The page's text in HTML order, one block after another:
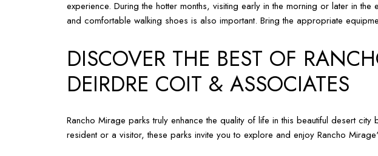
experience. During the hotter months, visiting early in the morning or later in
and comfortable walking shoes is also important. Bring the appropriate
DISCOVER THE BEST OF
DEIRDRE COIT & ASSOCIATES
Rancho Mirage parks truly enhance the quality of life in this beautiful desert
resident or a visitor, these parks invite you to explore and enjoy Rancho